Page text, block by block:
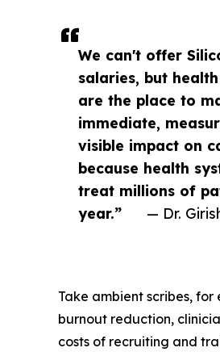
We can't offer
salaries, but
are the place to
immediate,
visible impact on
because health
treat millions of
year.”
— Dr.
Take ambient scribes,
burnout reduction,
costs of recruiting and